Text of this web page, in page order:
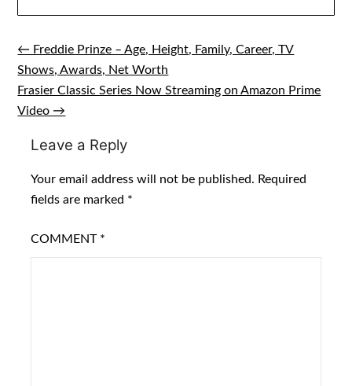
Post
navigation
← Freddie Prinze – Age, Height, Family, Career, TV
Shows, Awards, Net Worth
Frasier Classic Series Now Streaming on Amazon Prime
Video →
Leave a Reply
Your email address will not be published. Required
fields are marked *
COMMENT *